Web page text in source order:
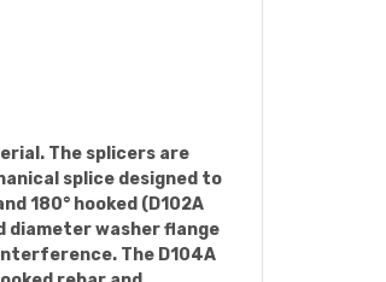
The splicers are
splice designed to
180° hooked (D102A
diameter washer flange
The D104A